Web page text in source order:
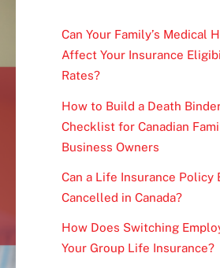
Can Your Family’s Medical
Affect Your Insurance
Rates?
How to Build a Death
Checklist for Canadian
Business Owners
Can a Life Insurance Policy
Cancelled in Canada?
How Does Switching
Your Group Life Insurance?